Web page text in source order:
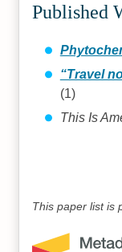
Published
“Travel
(1)
This Is
This paper list is